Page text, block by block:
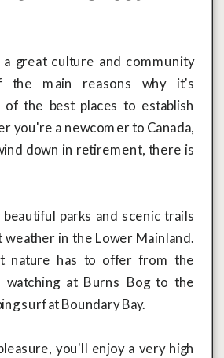
great culture and community
main reasons why it's
the best places to establish
you're a newcomer to Canada,
down in retirement, there is
parks and scenic trails
weather in the Lower Mainland.
nature has to offer from the
at Burns Bog to the
surf at Boundary Bay.
you'll enjoy a very high